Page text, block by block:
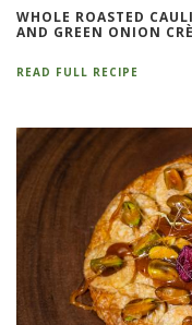
WHOLE ROASTED
AND GREEN ONION
READ FULL RECIPE